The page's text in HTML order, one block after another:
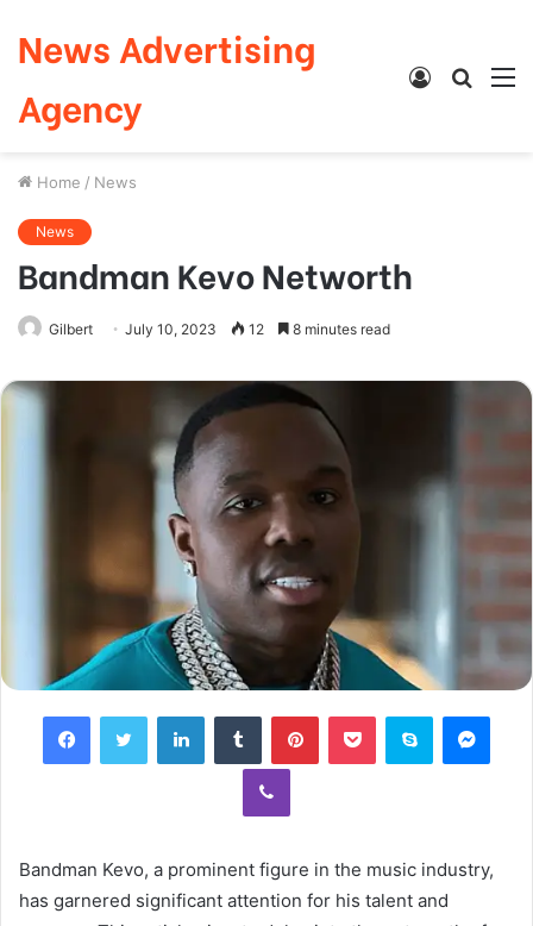
News Advertising
Agency
Search
Log
Home / News
News
Bandman Kevo Networth
Gilbert July 10, 2023 12 8 minutes read
FacebookTwitter LinkedInTumblr PinterestPocket Skype
Viber
Bandman Kevo, a prominent figure in the music industry,
has garnered significant attention for his talent and